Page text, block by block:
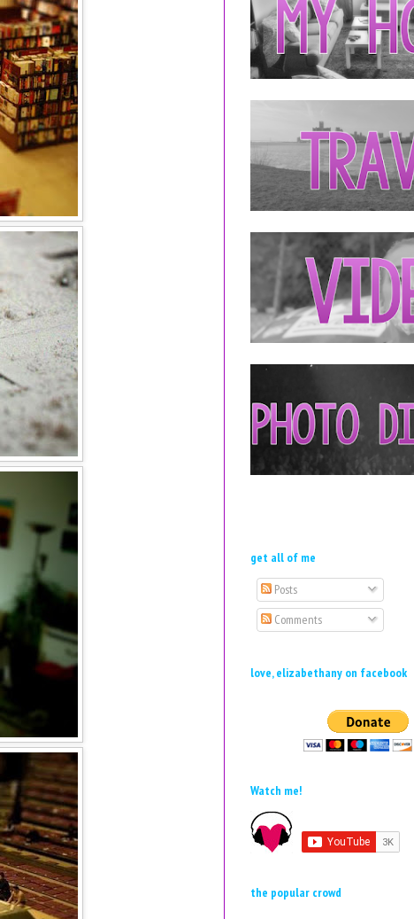
get all of me
Posts
Comments
love, elizabethany on facebook
Watch me!
the popular crowd